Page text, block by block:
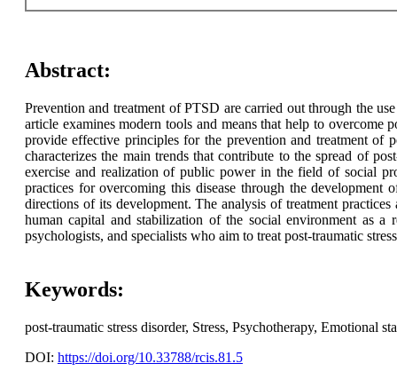
Abstract:
Prevention and treatment of PTSD are carried out through the
article examines modern tools and means that help to overcome
provide effective principles for the prevention and treatment of
characterizes the main trends that contribute to the spread of
exercise and realization of public power in the field of social
practices for overcoming this disease through the development
directions of its development. The analysis of treatment
human capital and stabilization of the social environment as a
psychologists, and specialists who aim to treat post-traumatic
Keywords:
post-traumatic stress disorder, Stress, Psychotherapy, Emotional
DOI: https://doi.org/10.33788/rcis.81.5